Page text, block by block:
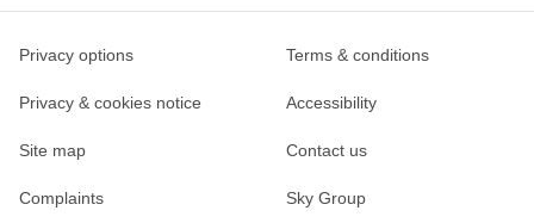
Privacy options Terms & conditions
Privacy & cookies notice Accessibility
Site map Contact us
Complaints Sky Group